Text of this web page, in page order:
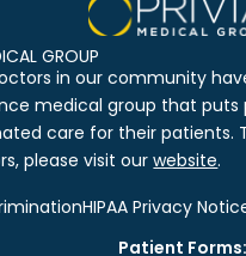
GROUP
in our community
medical group that puts
care for their patients.
please visit ourwebsite.
HIPAA Privacy
Patient Forms: